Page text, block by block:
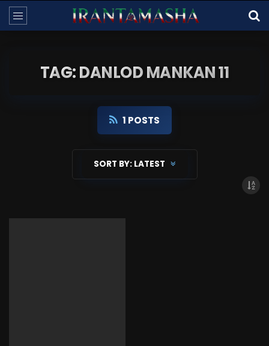
TAG: DANLOD MANKAN 11
1 POSTS
SORT BY: LATEST